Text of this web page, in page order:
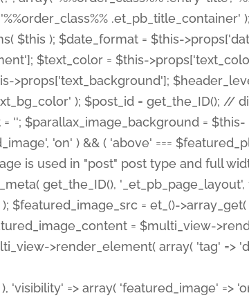
=> array( 'featured_image' =>